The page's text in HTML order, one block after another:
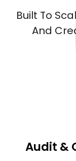
Built To
And
Audit &